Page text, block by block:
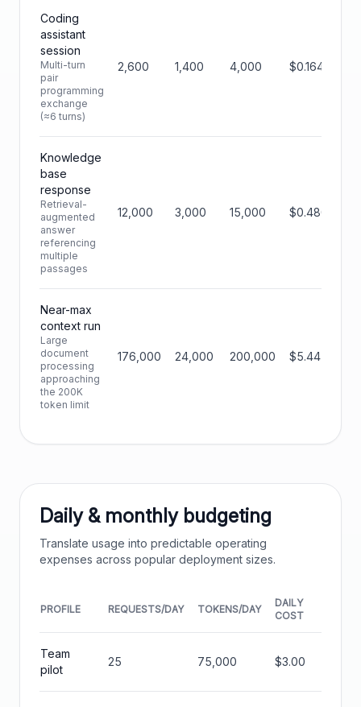
Coding
assistant
session
Multi-turn
pair
programming
exchange
(≈6 turns)
2,600 1,400 4,000 $0.164
Knowledge
base
response
Retrieval-
augmented
answer
referencing
multiple
passages
12,000 3,000 15,000 $0.480
Near-max
context run
Large
document
processing
approaching
the 200K
token limit
176,000 24,000 200,000 $5.44
Daily & monthly budgeting
Translate usage into predictable operating
expenses across popular deployment sizes.
PROFILE REQUESTS/DAY TOKENS/DAY
DAILY
COST
Team
pilot
25 75,000 $3.00